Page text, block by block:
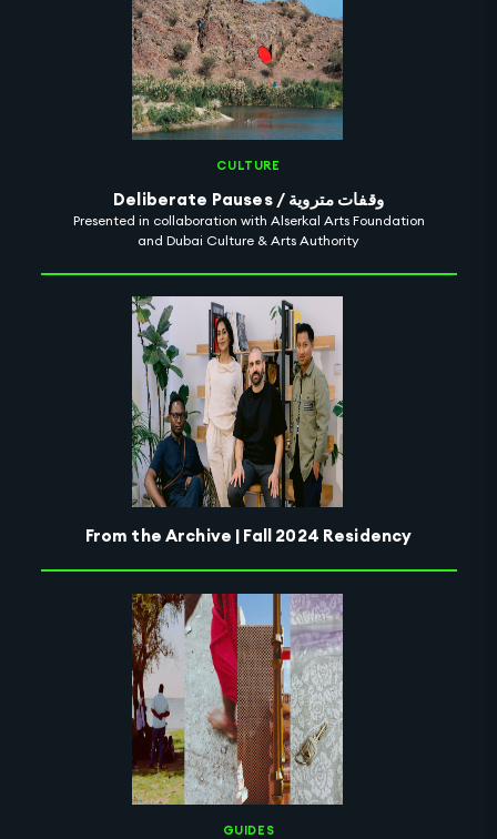
CULTURE
Deliberate Pauses / وقفات متروية
Presented in collaboration with Alserkal Arts Foundation
and Dubai Culture & Arts Authority
From the Archive | Fall 2024 Residency
GUIDES